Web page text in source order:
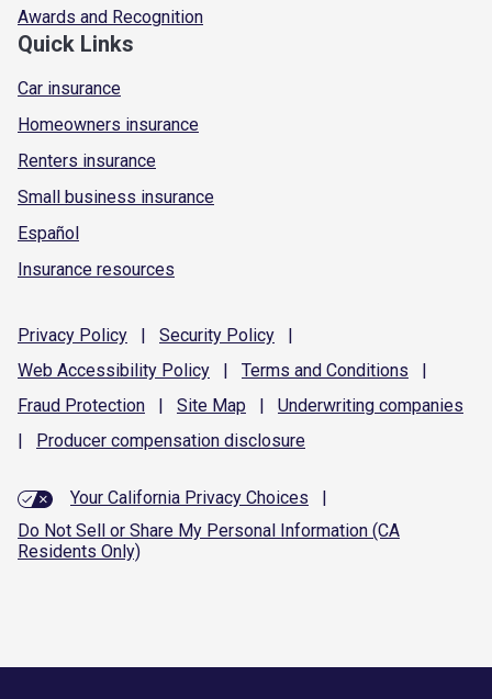
Awards and Recognition
Quick Links
Car insurance
Homeowners insurance
Renters insurance
Small business insurance
Español
Insurance resources
Privacy Policy | Security Policy
|
Web Accessibility Policy | Terms and Conditions
|
Fraud Protection | Site Map | Underwriting companies
|
Producer compensation disclosure
Your California Privacy Choices
|
Do Not Sell or Share My Personal Information (CA
Residents Only)